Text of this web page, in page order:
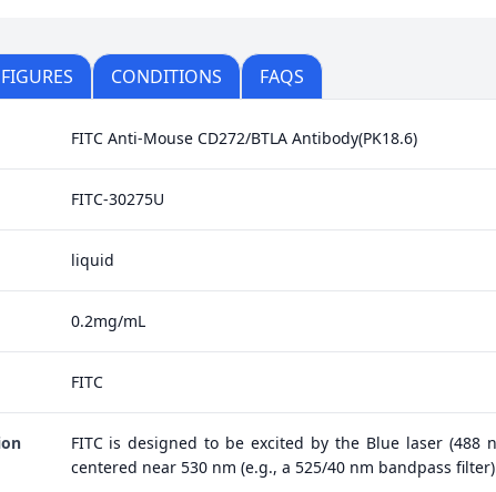
FIGURES CONDITIONS FAQS
FITC Anti-Mouse CD272/BTLA Antibody(PK18.6)
FITC-30275U
liquid
0.2mg/mL
FITC
FITC is designed to be excited by the Blue laser
centered near 530 nm (e.g., a 525/40 nm bandpass